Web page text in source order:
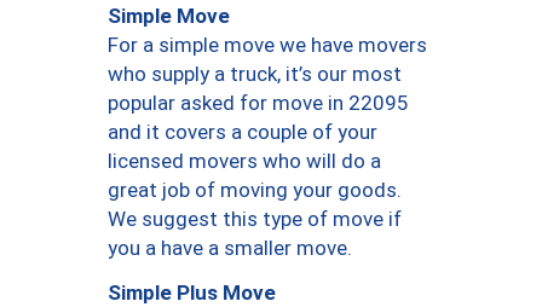
Simple Move
For a simple move we have movers
who supply a truck, it’s our most
popular asked for move in 22095
and it covers a couple of your
licensed movers who will do a
great job of moving your goods.
We suggest this type of move if
you a have a smaller move.
Simple Plus Move